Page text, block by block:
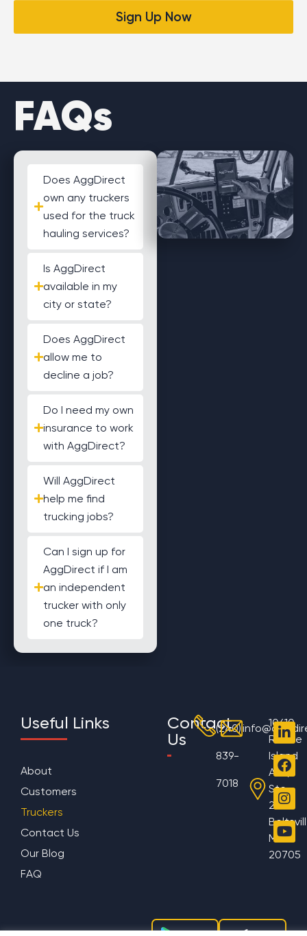
Sign Up Now
FAQs
Does AggDirect
own any truckers
used for the truck
hauling services?
Is AggDirect
available in my
city or state?
Does AggDirect
allow me to
decline a job?
Do I need my own
insurance to work
with AggDirect?
Will AggDirect
help me find
trucking jobs?
Can I sign up for
AggDirect if I am
an independent
trucker with only
one truck?
Useful Links
About
Customers
Truckers
Contact Us
Our Blog
FAQ
Contact
Us
(240)
839-
7018
10610
Rhode
Island
Ave,
Ste
200
MD
20705